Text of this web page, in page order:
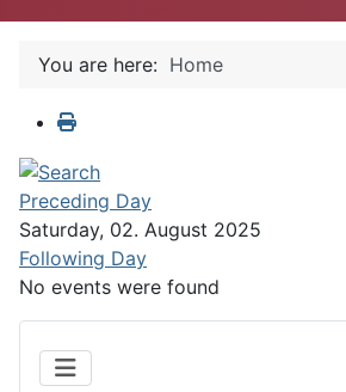
You are here: Home
Preceding Day
Saturday, 02. August 2025
Following Day
No events were found